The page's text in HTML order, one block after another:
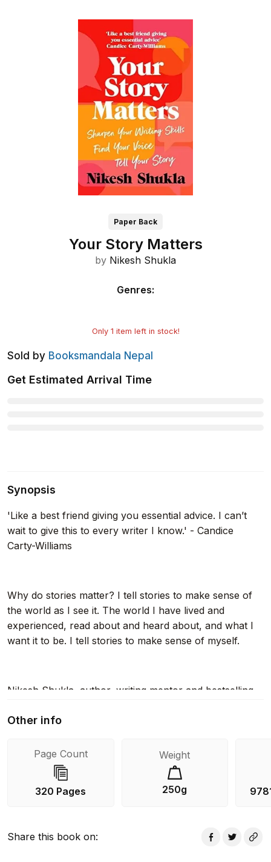
Paper Back
Your Story Matters
by Nikesh Shukla
Genres:
Only 1 item left in stock!
Sold by Booksmandala Nepal
Get Estimated Arrival Time
Synopsis
'Like a best friend giving you essential advice. I can’t
wait to give this to every writer I know.' - Candice
Carty-Williams
Why do stories matter? I tell stories to make sense of
the world as I see it. The world I have lived and
experienced, read about and heard about, and what I
want it to be. I tell stories to make sense of myself.
Nikesh Shukla, author, writing mentor and bestselling
the power that every unique voice has to create
fiction work or short story – or even just the formless
desire to write something – Your Story Matters will
hone your skill and help you along the way.
This book includes exercises and prompts that will
develop your idea, no matter what genre you're writing
Other info
Page Count
320 Pages
Weight
250g
Share this book on: